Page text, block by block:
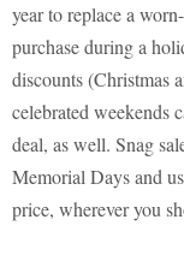
year to replace a
purchase during a
discounts (Christmas
celebrated weekends
deal, as well. Snag
Memorial Days and
price, wherever you